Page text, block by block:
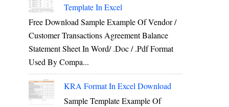
Template In Excel
Free Download Sample Example Of Vendor /
Customer Transactions Agreement Balance
Statement Sheet In Word/ .doc / .pdf Format
Used By Compa...
KRA Format In Excel Download
Sample Template Example Of